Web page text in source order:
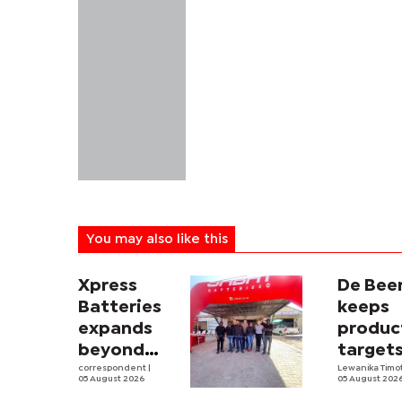
You may also like this
Xpress
Batteries
expands
beyond
South
correspondent
05 August 2026
De
keeps
targets
Lewanika
05 August